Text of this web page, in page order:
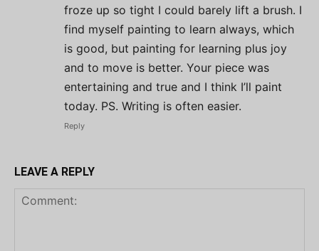
froze up so tight I could barely lift a brush. I
find myself painting to learn always, which
is good, but painting for learning plus joy
and to move is better. Your piece was
entertaining and true and I think I’ll paint
today. PS. Writing is often easier.
Reply
LEAVE A REPLY